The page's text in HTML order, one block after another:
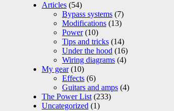
Articles(54)
Bypass systems(7)
Modifications(13)
Power(10)
Tips and tricks(14)
Under the hood(16)
Wiring diagrams(4)
My gear(10)
Effects(6)
Guitars and amps(4)
The Power List(233)
Uncategorized(1)